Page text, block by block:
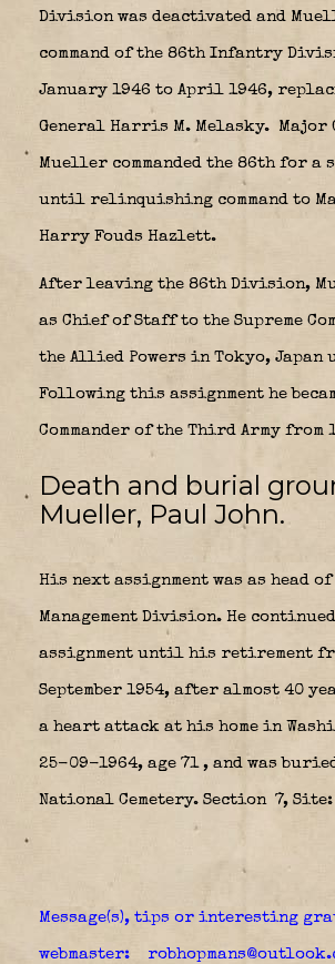
Division was deactivated and
command of the 86th Infantry
January 1946 to April 1946,
General Harris M. Melasky. Major
Mueller commanded the 86th for a
until relinquishing command to
Harry Fouds Hazlett.
After leaving the 86th Division,
as Chief of Staff to the Supreme
the Allied Powers in Tokyo, Japan
Following this assignment he
Commander of the Third Army from
Death and burial
Mueller, Paul John.
His next assignment was as head
Management Division. He
assignment until his retirement
September 1954, after almost 40
a heart attack at his home in
25-09-1964, age 71 , and was
National Cemetery. Section 7, Site:
Message(s), tips or interesting
webmaster: